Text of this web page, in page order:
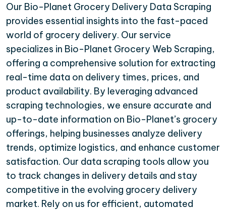
Our Bio-Planet Grocery Delivery Data Scraping
provides essential insights into the fast-paced
world of grocery delivery. Our service
specializes in Bio-Planet Grocery Web Scraping,
offering a comprehensive solution for extracting
real-time data on delivery times, prices, and
product availability. By leveraging advanced
scraping technologies, we ensure accurate and
up-to-date information on Bio-Planet’s grocery
offerings, helping businesses analyze delivery
trends, optimize logistics, and enhance customer
satisfaction. Our data scraping tools allow you
to track changes in delivery details and stay
competitive in the evolving grocery delivery
market. Rely on us for efficient, automated